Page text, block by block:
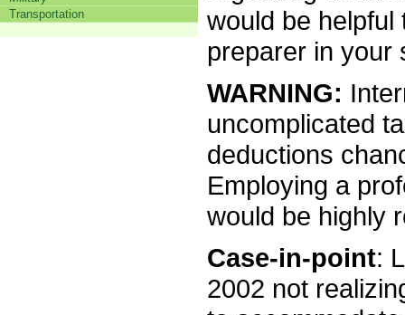
Transportation
would be
preparer in your
WARNING:
uncomplicated
deductions
Employing a
would be highly
Case-in-point:
2002 not